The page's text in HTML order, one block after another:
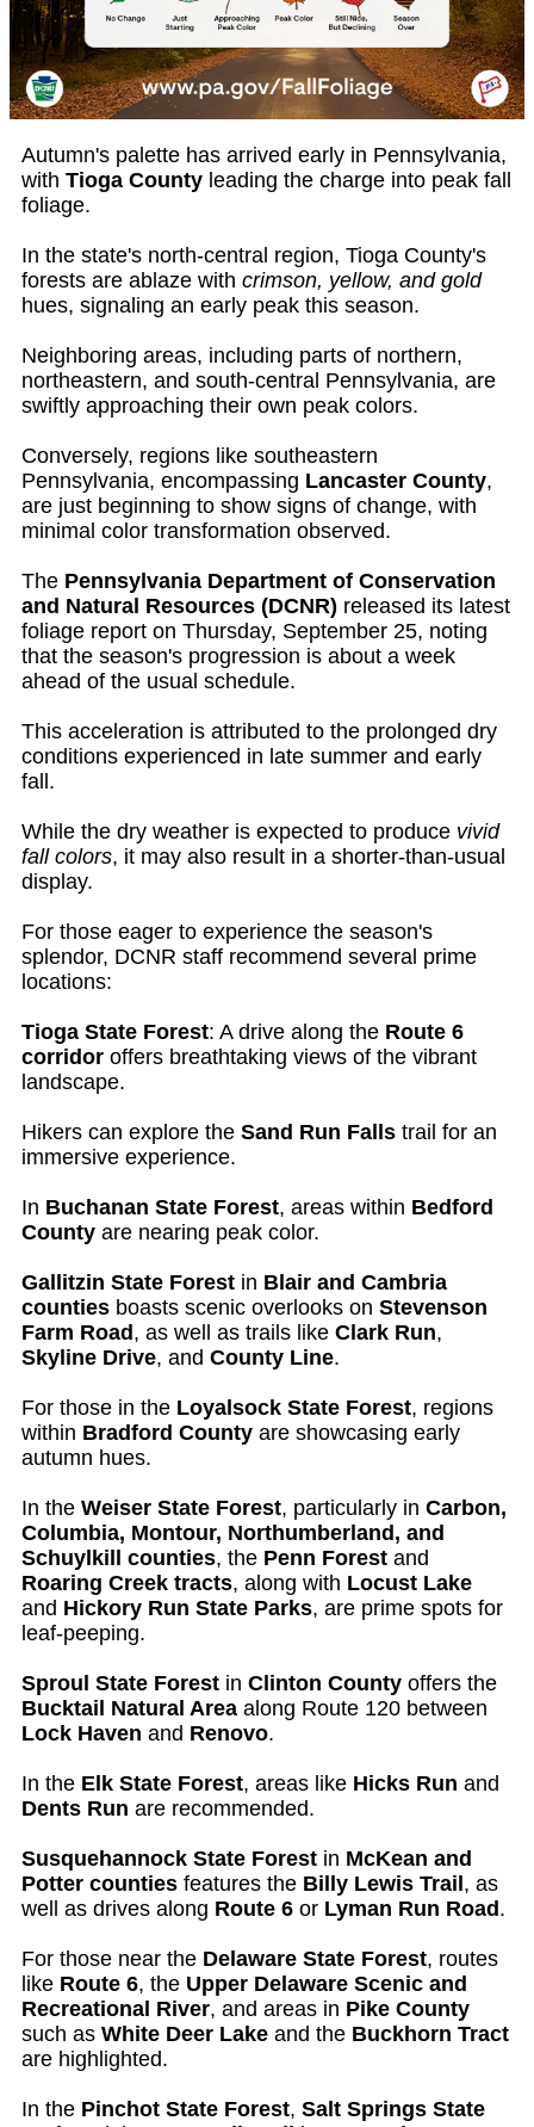
Autumn's palette has arrived early in Pennsylvania,
with Tioga County leading the charge into peak fall
foliage.
In the state's north-central region, Tioga County's
forests are ablaze with crimson, yellow, and gold
hues, signaling an early peak this season.
Neighboring areas, including parts of northern,
northeastern, and south-central Pennsylvania, are
swiftly approaching their own peak colors.
Conversely, regions like southeastern
Pennsylvania, encompassing Lancaster County,
are just beginning to show signs of change, with
minimal color transformation observed.
The Pennsylvania Department of Conservation
and Natural Resources (DCNR) released its latest
foliage report on Thursday, September 25, noting
that the season's progression is about a week
ahead of the usual schedule.
This acceleration is attributed to the prolonged dry
conditions experienced in late summer and early
fall.
While the dry weather is expected to produce vivid
fall colors, it may also result in a shorter-than-usual
display.
For those eager to experience the season's
splendor, DCNR staff recommend several prime
locations:
Tioga State Forest: A drive along the Route 6
corridor offers breathtaking views of the vibrant
landscape.
Hikers can explore the Sand Run Falls trail for an
immersive experience.
In Buchanan State Forest, areas within Bedford
County are nearing peak color.
Gallitzin State Forest in Blair and Cambria
counties boasts scenic overlooks on Stevenson
Farm Road, as well as trails like Clark Run,
Skyline Drive, and County Line.
For those in the Loyalsock State Forest, regions
within Bradford County are showcasing early
autumn hues.
In the Weiser State Forest, particularly in Carbon,
Columbia, Montour, Northumberland, and
Schuylkill counties, the Penn Forest and
Roaring Creek tracts, along with Locust Lake
and Hickory Run State Parks, are prime spots for
leaf-peeping.
Sproul State Forest in Clinton County offers the
Bucktail Natural Area along Route 120 between
Lock Haven and Renovo.
In the Elk State Forest, areas like Hicks Run and
Dents Run are recommended.
Susquehannock State Forest in McKean and
Potter counties features the Billy Lewis Trail, as
well as drives along Route 6 or Lyman Run Road.
For those near the Delaware State Forest, routes
like Route 6, the Upper Delaware Scenic and
Recreational River, and areas in Pike County
such as White Deer Lake and the Buckhorn Tract
are highlighted.
In the Pinchot State Forest, Salt Springs State